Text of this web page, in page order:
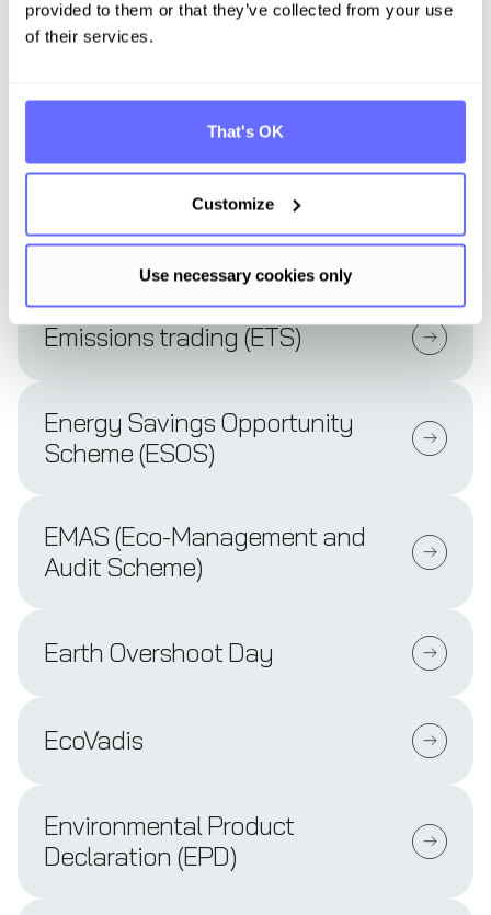
provided to them or that they’ve collected from your use
of their services.
That's OK
Customize
Use necessary cookies only
Eco-friendly buildings
EFRAG
Emissions trading (ETS)
Energy Savings Opportunity
Scheme (ESOS)
EMAS (Eco-Management and
Audit Scheme)
Earth Overshoot Day
EcoVadis
Environmental Product
Declaration (EPD)